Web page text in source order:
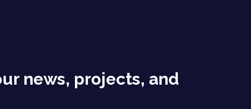
news, projects, and